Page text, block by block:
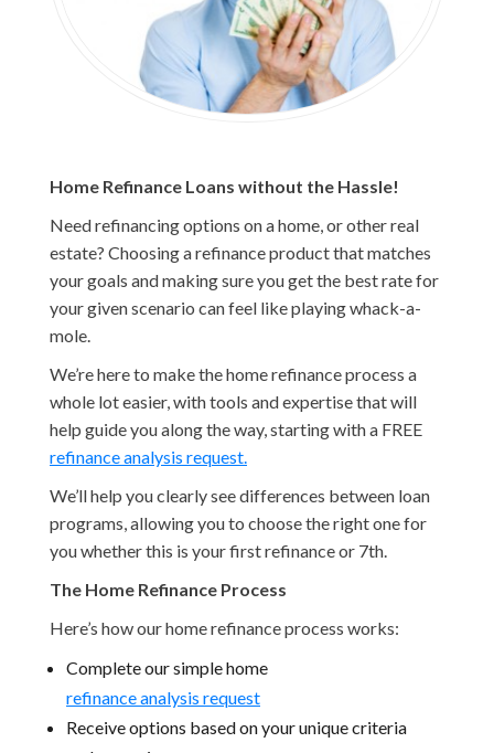
Home Refinance Loans without the Hassle!
Need refinancing options on a home, or other real
estate? Choosing a refinance product that matches
your goals and making sure you get the best rate for
your given scenario can feel like playing whack-a-
mole.
We’re here to make the home refinance process a
whole lot easier, with tools and expertise that will
help guide you along the way, starting with a FREE
refinance analysis request.
We’ll help you clearly see differences between loan
programs, allowing you to choose the right one for
you whether this is your first refinance or 7th.
The Home Refinance Process
Here’s how our home refinance process works:
Complete our simple home
refinance analysis request
Receive options based on your unique criteria